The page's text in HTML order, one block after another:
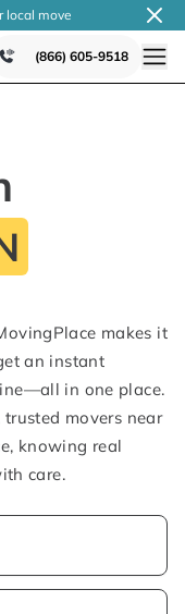
local move
(866) 605-9518
makes it
an instant
in one place.
movers near
knowing real
care.